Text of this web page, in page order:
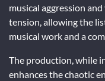
musical aggression
tension, allowing the
musical work and a
The production, while
enhances the chaotic